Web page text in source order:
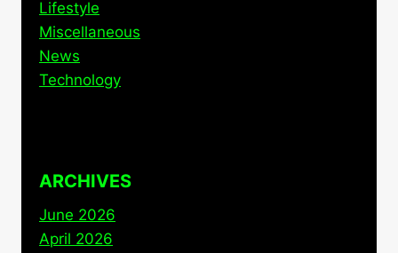
Lifestyle
Miscellaneous
News
Technology
ARCHIVES
June 2026
April 2026